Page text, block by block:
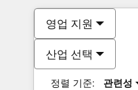
영업 지원
산업 선택
정렬 기준: 관련성